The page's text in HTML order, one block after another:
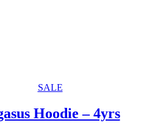
SALE
Hoodie – 4yrs